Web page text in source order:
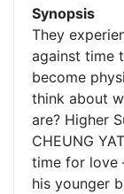
Synopsis
They
against time
become
think about
are? Higher
CHEUNG
time for love
his younger